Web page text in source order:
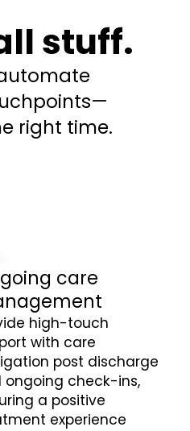
stuff.
right time.
care
high-touch
with care
post discharge
ongoing check-ins,
a positive
experience